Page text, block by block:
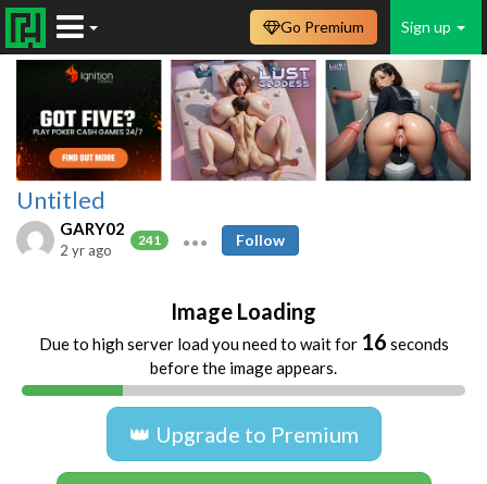
Sign up
Go Premium
Untitled
GARY02
241
2 yr ago
Follow
Image Loading
Due to high server load you need to wait for 16 seconds
before the image appears.
👑 Upgrade to Premium